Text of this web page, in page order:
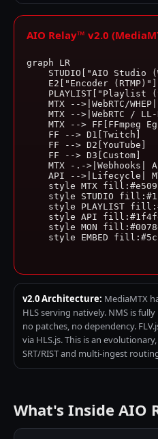
AIO Relay™ v2.0
graph LR
STUDIO["AIO Studio
E2["Encoder
PLAYLIST["Playlist
MTX -->|WebRTC/WHEP|
MTX -->|WebRTC /
MTX --> FF[FFmpeg
    FF --> D1[Twitch]
    FF --> D2[YouTube]
    FF --> D3[Custom]
MTX -.->|Webhooks|
API -->|Lifecycle|
style MTX
style STUDIO
style PLAYLIST
style API
style MON
style EMBED
v2.0 Architecture: MediaMTX
HLS serving natively. NMS is
no patches, no dependency.
via HLS.js. This is an
SRT/RIST and multi-ingest
What's Inside AIO